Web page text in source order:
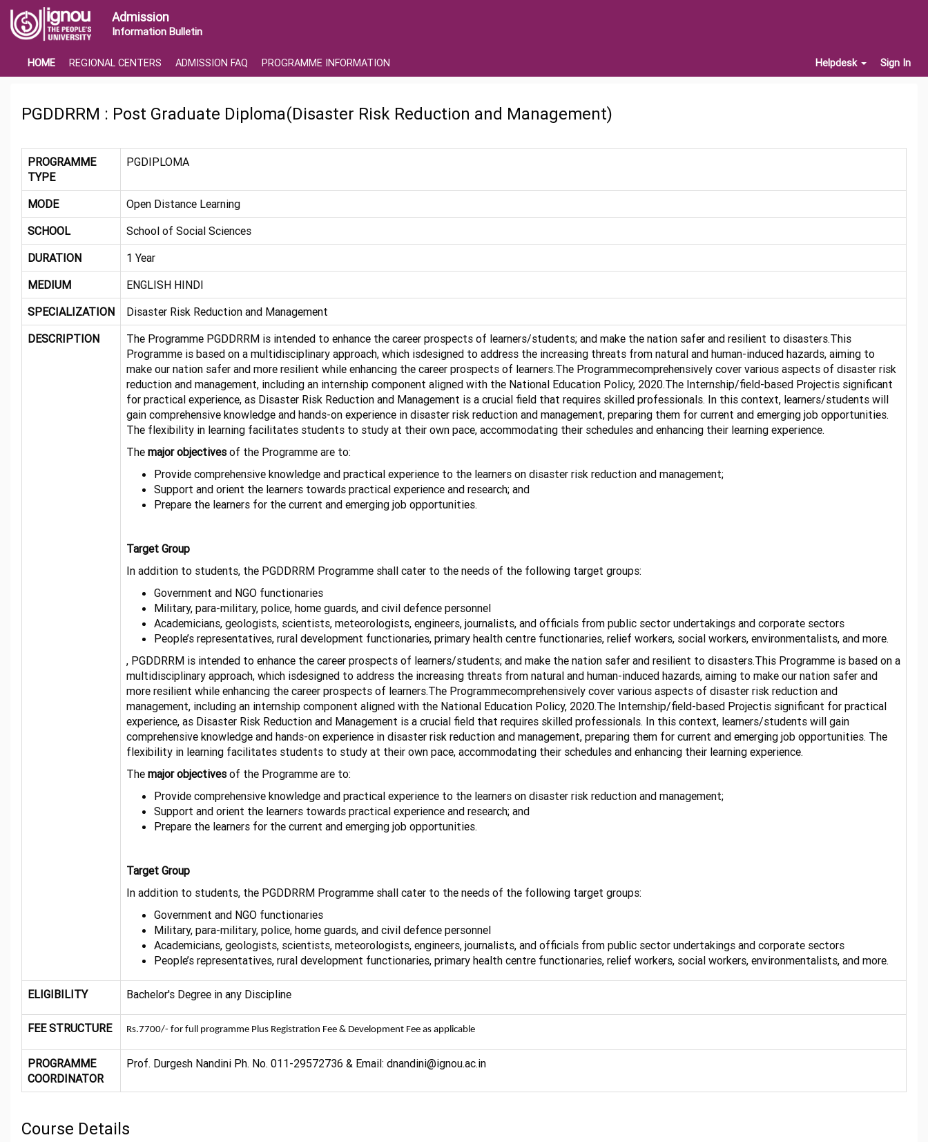
Admission
Information Bulletin
HOME REGIONAL CENTERS ADMISSION FAQ PROGRAMME INFORMATION Helpdesk Sign In
PGDDRRM : Post Graduate Diploma(Disaster Risk Reduction and Management)
PROGRAMME
TYPE
PGDIPLOMA
MODE
Open Distance Learning
SCHOOL
School of Social Sciences
DURATION
1 Year
MEDIUM
ENGLISH HINDI
SPECIALIZATION
Disaster Risk Reduction and Management
DESCRIPTION
The Programme PGDDRRM is intended to enhance the career prospects of learners/students; and make the nation safer and resilient to disasters.This
Programme is based on a multidisciplinary approach, which isdesigned to address the increasing threats from natural and human-induced hazards, aiming to
make our nation safer and more resilient while enhancing the career prospects of learners.The Programmecomprehensively cover various aspects of disaster risk
reduction and management, including an internship component aligned with the National Education Policy, 2020.The Internship/field-based Projectis significant
for practical experience, as Disaster Risk Reduction and Management is a crucial field that requires skilled professionals. In this context, learners/students will
gain comprehensive knowledge and hands-on experience in disaster risk reduction and management, preparing them for current and emerging job opportunities.
The flexibility in learning facilitates students to study at their own pace, accommodating their schedules and enhancing their learning experience.
The major objectivesof the Programme are to:
Provide comprehensive knowledge and practical experience to the learners on disaster risk reduction and management;
Support and orient the learners towards practical experience and research; and
Prepare the learners for the current and emerging job opportunities.
Target Group
In addition to students, the PGDDRRM Programme shall cater to the needs of the following target groups:
Government and NGO functionaries
Military, para-military, police, home guards, and civil defence personnel
Academicians, geologists, scientists, meteorologists, engineers, journalists, and officials from public sector undertakings and corporate sectors
People’s representatives, rural development functionaries, primary health centre functionaries, relief workers, social workers, environmentalists, and more.
, PGDDRRM is intended to enhance the career prospects of learners/students; and make the nation safer and resilient to disasters.This Programme is based on a
multidisciplinary approach, which isdesigned to address the increasing threats from natural and human-induced hazards, aiming to make our nation safer and
more resilient while enhancing the career prospects of learners.The Programmecomprehensively cover various aspects of disaster risk reduction and
management, including an internship component aligned with the National Education Policy, 2020.The Internship/field-based Projectis significant for practical
experience, as Disaster Risk Reduction and Management is a crucial field that requires skilled professionals. In this context, learners/students will gain
comprehensive knowledge and hands-on experience in disaster risk reduction and management, preparing them for current and emerging job opportunities. The
flexibility in learning facilitates students to study at their own pace, accommodating their schedules and enhancing their learning experience.
The major objectivesof the Programme are to:
Provide comprehensive knowledge and practical experience to the learners on disaster risk reduction and management;
Support and orient the learners towards practical experience and research; and
Prepare the learners for the current and emerging job opportunities.
Target Group
In addition to students, the PGDDRRM Programme shall cater to the needs of the following target groups:
Government and NGO functionaries
Military, para-military, police, home guards, and civil defence personnel
Academicians, geologists, scientists, meteorologists, engineers, journalists, and officials from public sector undertakings and corporate sectors
People’s representatives, rural development functionaries, primary health centre functionaries, relief workers, social workers, environmentalists, and more.
ELIGIBILITY Bachelor's Degree in any Discipline
FEE STRUCTURE Rs.7700/- for full programme Plus Registration Fee & Development Fee as applicable
PROGRAMME
COORDINATOR
Prof. Durgesh Nandini Ph. No. 011-29572736 & Email: dnandini@ignou.ac.in
Course Details